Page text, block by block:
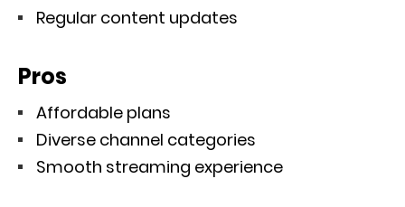
Regular content updates
Pros
Affordable plans
Diverse channel categories
Smooth streaming experience